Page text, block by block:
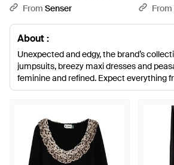
Trousers - Red
From Senser
From
About :
Unexpected and edgy, the brand’s
jumpsuits, breezy maxi dresses and
feminine and refined. Expect everything
to-toe floral and edgy animal prints.